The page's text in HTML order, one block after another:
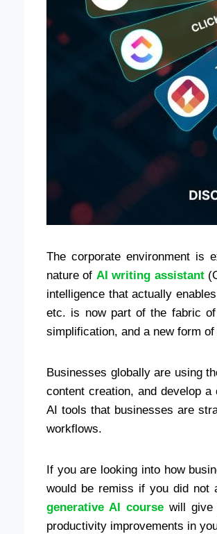
The corporate environment is
nature of AI writing assistant
intelligence that actually
etc. is now part of the fabric of
simplification, and a new form
Businesses globally are using
content creation, and develop
AI tools that businesses are
workflows.
If you are looking into how
would be remiss if you did not
generative AI course will give
productivity improvements in